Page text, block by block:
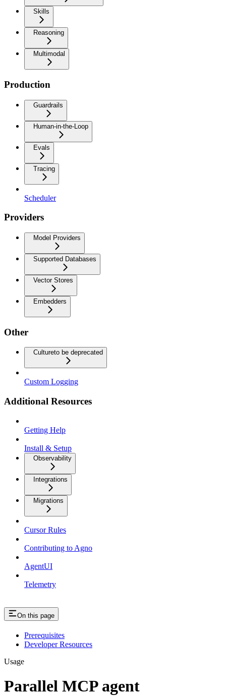
Skills
Reasoning
Multimodal
Production
Guardrails
Human-in-the-Loop
Evals
Tracing
Scheduler
Providers
Model Providers
Supported Databases
Vector Stores
Embedders
Other
Cultureto be deprecated
Custom Logging
Additional Resources
Getting Help
Install & Setup
Observability
Integrations
Migrations
Cursor Rules
Contributing to Agno
AgentUI
Telemetry
On this page
Prerequisites
Developer Resources
Usage
Parallel MCP agent